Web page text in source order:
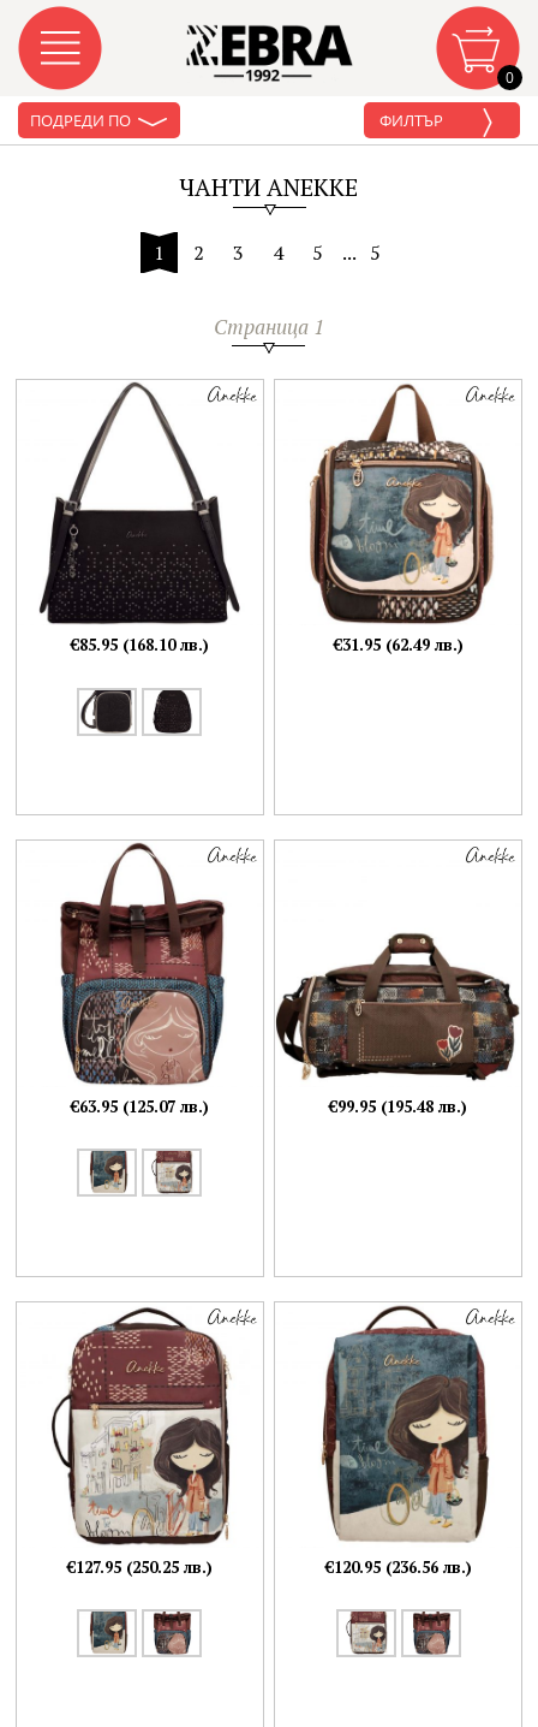
0
ПОДРЕДИ ПО ФИЛТЪР
ЧАНТИ ANEKKE
1 2 3 4 5 ... 5
Страница 1
€85.95 (168.10 лв.) €31.95 (62.49 лв.)
€63.95 (125.07 лв.) €99.95 (195.48 лв.)
€127.95 (250.25 лв.) €120.95 (236.56 лв.)